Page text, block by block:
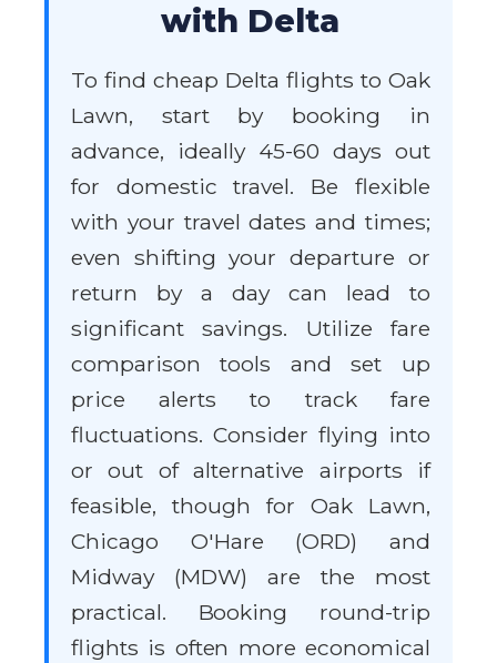
with Delta
To find cheap Delta flights to Oak
Lawn, start by booking in
advance, ideally 45-60 days out
for domestic travel. Be flexible
with your travel dates and times;
even shifting your departure or
return by a day can lead to
significant savings. Utilize fare
comparison tools and set up
price alerts to track fare
fluctuations. Consider flying into
or out of alternative airports if
feasible, though for Oak Lawn,
Chicago O'Hare (ORD) and
Midway (MDW) are the most
practical. Booking round-trip
flights is often more economical